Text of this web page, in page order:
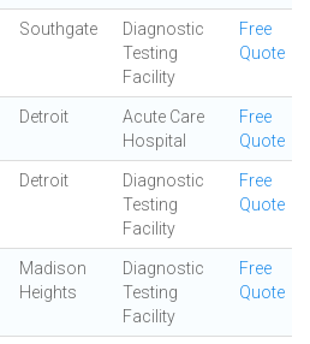
Southgate
Diagnostic
Testing
Facility
Free
Quote
Detroit
Acute Care
Hospital
Free
Quote
Detroit
Diagnostic
Testing
Facility
Free
Quote
Madison
Heights
Diagnostic
Testing
Facility
Free
Quote